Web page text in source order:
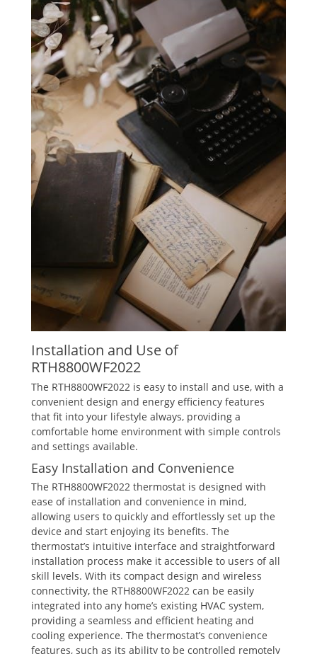
Installation and Use of
RTH8800WF2022
The RTH8800WF2022 is easy to install and use‚ with a
convenient design and energy efficiency features
that fit into your lifestyle always‚ providing a
comfortable home environment with simple controls
and settings available.
Easy Installation and Convenience
The RTH8800WF2022 thermostat is designed with
ease of installation and convenience in mind‚
allowing users to quickly and effortlessly set up the
device and start enjoying its benefits. The
thermostat’s intuitive interface and straightforward
installation process make it accessible to users of all
skill levels. With its compact design and wireless
connectivity‚ the RTH8800WF2022 can be easily
integrated into any home’s existing HVAC system‚
providing a seamless and efficient heating and
cooling experience. The thermostat’s convenience
features‚ such as its ability to be controlled remotely